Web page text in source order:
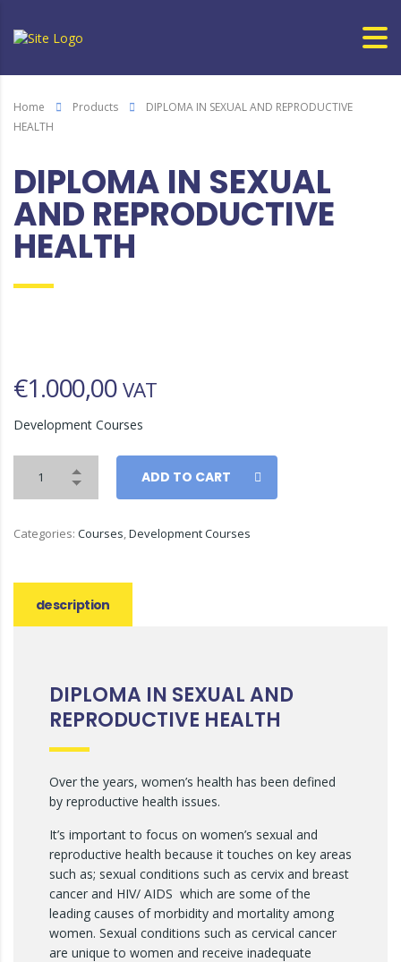
Home Products
DIPLOMA IN SEXUAL AND REPRODUCTIVE
HEALTH
DIPLOMA IN SEXUAL
AND REPRODUCTIVE
HEALTH
€1.000,00VAT
Development Courses
ADD TO CART
Categories: Courses,Development Courses
description
DIPLOMA IN SEXUAL AND
REPRODUCTIVE HEALTH
Over the years, women’s health has been defined
by reproductive health issues.
It’s important to focus on women’s sexual and
reproductive health because it touches on key areas
such as; sexual conditions such as cervix and breast
cancer and HIV/ AIDS which are some of the
leading causes of morbidity and mortality among
women. Sexual conditions such as cervical cancer
are unique to women and receive inadequate